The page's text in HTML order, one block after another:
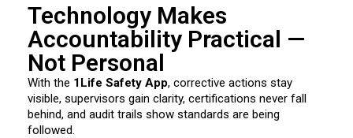
Technology Makes
Accountability Practical —
Not Personal
With the 1Life Safety App, corrective actions stay
visible, supervisors gain clarity, certifications never fall
behind, and audit trails show standards are being
followed.